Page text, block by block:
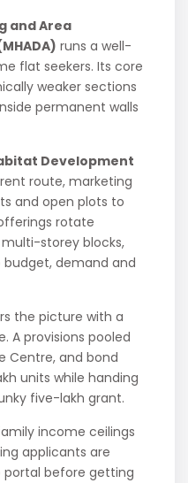
and Area
runs a well-
flat seekers. Its core
weaker sections
permanent walls
Development
route, marketing
and open plots to
rotate
storey blocks,
demand and
the picture with a
A provisions pooled
Centre, and bond
units while handing
five-lakh grant.
income ceilings
applicants are
portal before getting